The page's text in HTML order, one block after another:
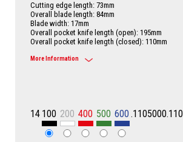
Cutting edge length: 73mm
Overall blade length: 84mm
Blade width: 17mm
Overall pocket knife length (open): 195mm
Overall pocket knife length (closed): 110mm
More Information
14 100 200 400 500 600 .1105000.110